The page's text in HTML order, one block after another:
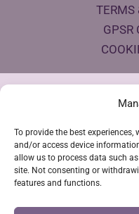
To provide the best
and/or access device
allow us to process data such
site. Not consenting or
features and functions.
TERMS
GPSR
Products